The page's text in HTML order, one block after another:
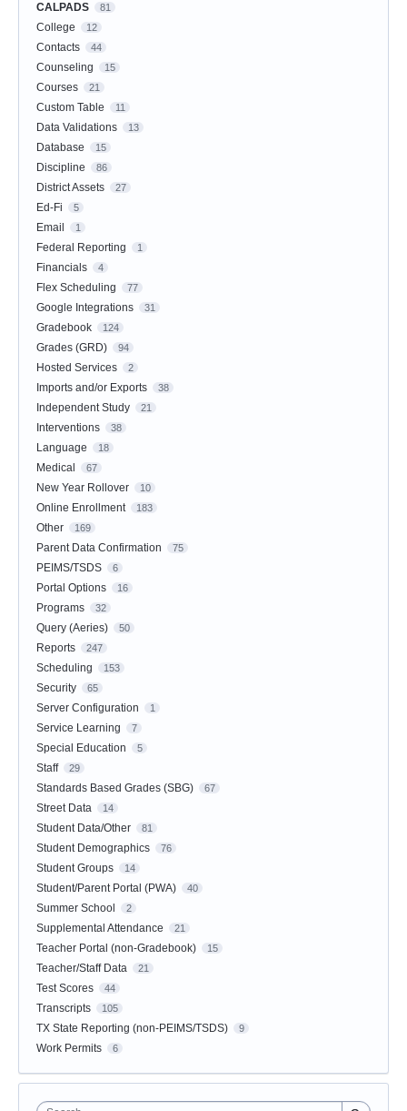
CALPADS 81
College 12
Contacts 44
Counseling 15
Courses 21
Custom Table 11
Data Validations 13
Database 15
Discipline 86
District Assets 27
Ed-Fi 5
Email 1
Federal Reporting 1
Financials 4
Flex Scheduling 77
Google Integrations 31
Gradebook 124
Grades (GRD) 94
Hosted Services 2
Imports and/or Exports 38
Independent Study 21
Interventions 38
Language 18
Medical 67
New Year Rollover 10
Online Enrollment 183
Other 169
Parent Data Confirmation 75
PEIMS/TSDS 6
Portal Options 16
Programs 32
Query (Aeries) 50
Reports 247
Scheduling 153
Security 65
Server Configuration 1
Service Learning 7
Special Education 5
Staff 29
Standards Based Grades (SBG) 67
Street Data 14
Student Data/Other 81
Student Demographics 76
Student Groups 14
Student/Parent Portal (PWA) 40
Summer School 2
Supplemental Attendance 21
Teacher Portal (non-Gradebook) 15
Teacher/Staff Data 21
Test Scores 44
Transcripts 105
TX State Reporting (non-PEIMS/TSDS) 9
Work Permits 6